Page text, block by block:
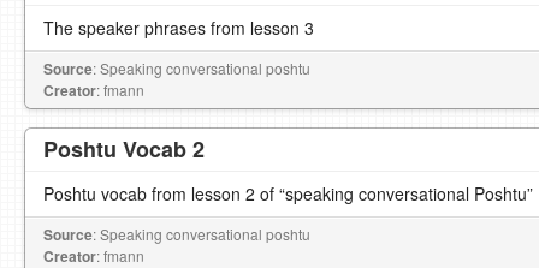
The speaker phrases from lesson 3
Source: Speaking conversational poshtu
Creator: fmann
Poshtu Vocab 2
Poshtu vocab from lesson 2 of “speaking conversational Poshtu”
Source: Speaking conversational poshtu
Creator: fmann